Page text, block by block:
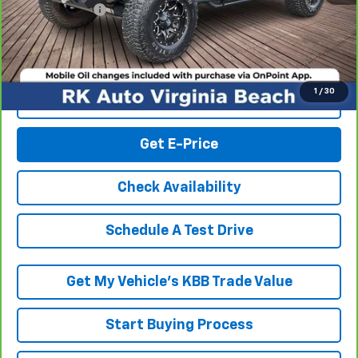
1 / 30
Processing Fee
+$999
RK Internet Price: $17,994
Click To Call
Get E-Price
Check Availability
Schedule A Test Drive
Get My Vehicle’s KBB Trade Value
Start Buying Process